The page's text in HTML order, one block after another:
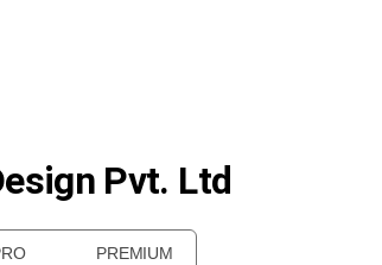
Pvt. Ltd
PREMIUM